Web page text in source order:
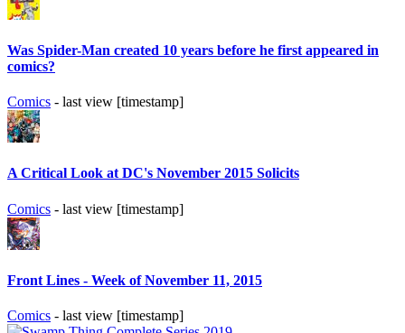
Was Spider-Man created 10 years before he first appeared in
comics?
Comics - last view [timestamp]
A Critical Look at DC's November 2015 Solicits
Comics - last view [timestamp]
Front Lines - Week of November 11, 2015
Comics - last view [timestamp]